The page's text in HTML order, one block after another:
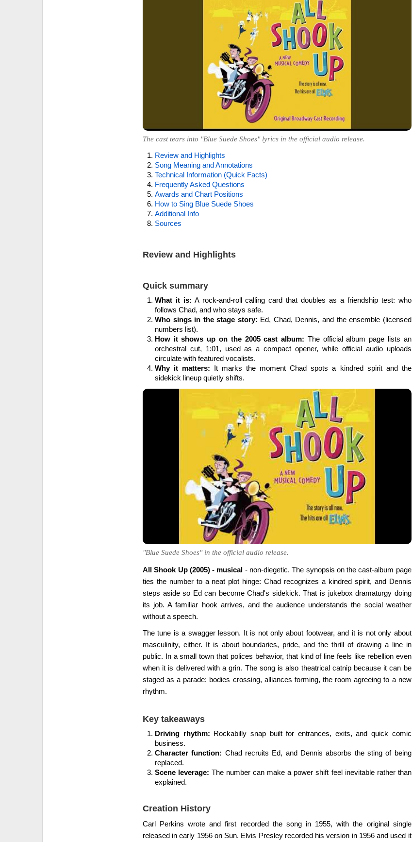
The cast tears into "Blue Suede Shoes" lyrics in the official audio release.
Review and Highlights
Song Meaning and Annotations
Technical Information (Quick Facts)
Frequently Asked Questions
Awards and Chart Positions
How to Sing Blue Suede Shoes
Additional Info
Sources
Review and Highlights
Quick summary
What it is: A rock-and-roll calling card that doubles as a friendship test: who
follows Chad, and who stays safe.
Who sings in the stage story: Ed, Chad, Dennis, and the ensemble (licensed
numbers list).
How it shows up on the 2005 cast album: The official album page lists an
orchestral cut, 1:01, used as a compact opener, while official audio uploads
circulate with featured vocalists.
Why it matters: It marks the moment Chad spots a kindred spirit and the
sidekick lineup quietly shifts.
"Blue Suede Shoes" in the official audio release.
All Shook Up (2005) - musical - non-diegetic. The synopsis on the cast-album page
ties the number to a neat plot hinge: Chad recognizes a kindred spirit, and Dennis
steps aside so Ed can become Chad's sidekick. That is jukebox dramaturgy doing
its job. A familiar hook arrives, and the audience understands the social weather
without a speech.
The tune is a swagger lesson. It is not only about footwear, and it is not only about
masculinity, either. It is about boundaries, pride, and the thrill of drawing a line in
public. In a small town that polices behavior, that kind of line feels like rebellion even
when it is delivered with a grin. The song is also theatrical catnip because it can be
staged as a parade: bodies crossing, alliances forming, the room agreeing to a new
rhythm.
Key takeaways
Driving rhythm: Rockabilly snap built for entrances, exits, and quick comic
business.
Character function: Chad recruits Ed, and Dennis absorbs the sting of being
replaced.
Scene leverage: The number can make a power shift feel inevitable rather than
explained.
Creation History
Carl Perkins wrote and first recorded the song in 1955, with the original single
released in early 1956 on Sun. Elvis Presley recorded his version in 1956 and used it